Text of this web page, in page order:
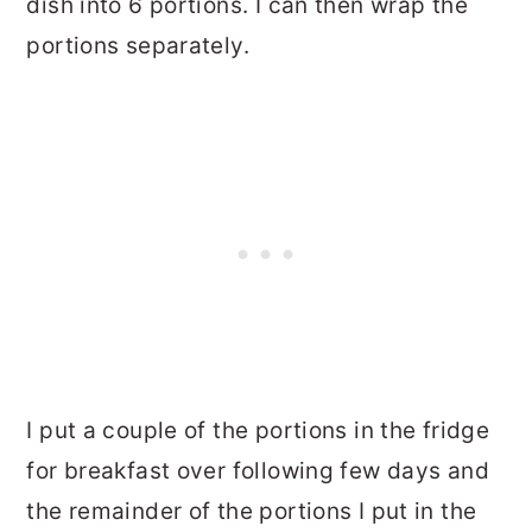
dish into 6 portions. I can then wrap the
portions separately.
I put a couple of the portions in the fridge
for breakfast over following few days and
the remainder of the portions I put in the